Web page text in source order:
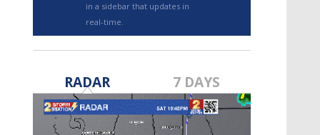
TRUEVIEW©
in a sidebar that updates in
real-time.
RADAR 7 DAYS